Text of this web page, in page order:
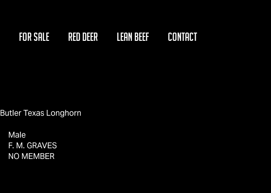
FOR SALE RED DEER LEAN BEEF CONTACT
Butler Texas Longhorn
Male
F. M. GRAVES
NO MEMBER